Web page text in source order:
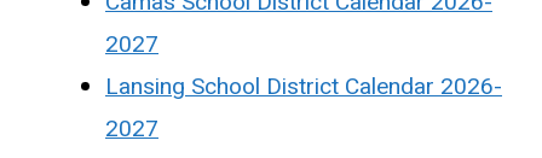
2027
Lansing School District Calendar 2026-
2027